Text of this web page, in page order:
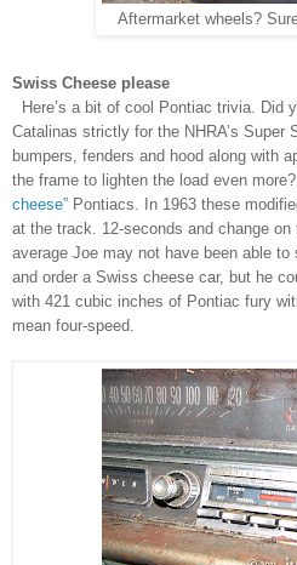
Aftermarket wheels?
Swiss Cheese please
Here’s a bit of cool Pontiac trivia. Did
Catalinas strictly for the NHRA’s Super
bumpers, fenders and hood along with
the frame to lighten the load even
cheese” Pontiacs. In 1963 these
at the track. 12-seconds and change
average Joe may not have been able
and order a Swiss cheese car, but he
with 421 cubic inches of Pontiac fury
mean four-speed.